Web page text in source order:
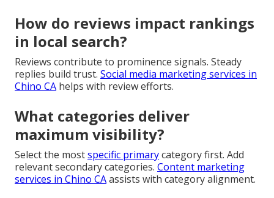
How do reviews impact rankings
in local search?
Reviews contribute to prominence signals. Steady
replies build trust. Social media marketing services in
Chino CA helps with review efforts.
What categories deliver
maximum visibility?
Select the mostspecific primarycategory first. Add
relevant secondary categories. Content marketing
services in Chino CAassists with category alignment.